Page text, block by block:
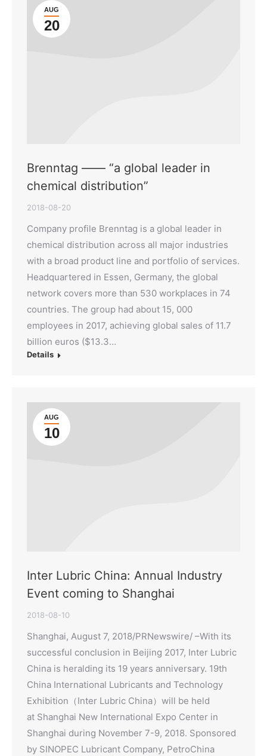
AUG
20
Brenntag —— “a global leader in
chemical distribution”
2018-08-20
Company profile Brenntag is a global leader in
chemical distribution across all major industries
with a broad product line and portfolio of services.
Headquartered in Essen, Germany, the global
network covers more than 530 workplaces in 74
countries. The group had about 15, 000
employees in 2017, achieving global sales of 11.7
billion euros ($13.3…
Details
AUG
10
Inter Lubric China: Annual Industry
Event coming to Shanghai
2018-08-10
Shanghai, August 7, 2018/PRNewswire/ –With its
successful conclusion in Beijing 2017, Inter Lubric
China is heralding its 19 years anniversary. 19th
China International Lubricants and Technology
Exhibition（Inter Lubric China）will be held
at Shanghai New International Expo Center in
Shanghai during November 7-9, 2018. Sponsored
by SINOPEC Lubricant Company, PetroChina